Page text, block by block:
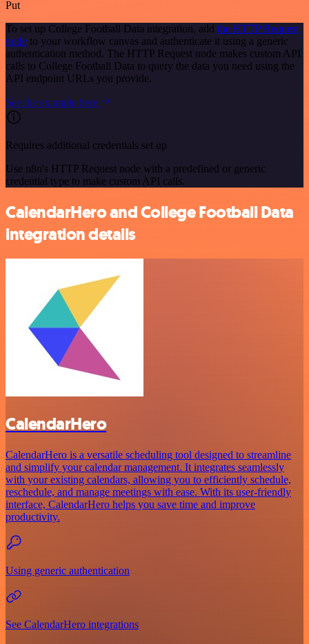
Put
To set up College Football Data integration, add the HTTP Request
node to your workflow canvas and authenticate it using a generic
authentication method. The HTTP Request node makes custom API
calls to College Football Data to query the data you need using the
API endpoint URLs you provide.
See the example here
Requires additional credentials set up
Use n8n's HTTP Request node with a predefined or generic
credential type to make custom API calls.
CalendarHero and College Football Data
integration details
CalendarHero
CalendarHero is a versatile scheduling tool designed to streamline
and simplify your calendar management. It integrates seamlessly
with your existing calendars, allowing you to efficiently schedule,
reschedule, and manage meetings with ease. With its user-friendly
interface, CalendarHero helps you save time and improve
productivity.
Using generic authentication
See CalendarHero integrations